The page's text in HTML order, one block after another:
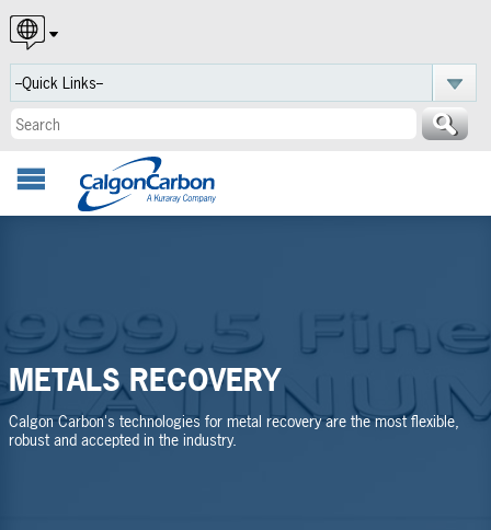
English
Español
Português
METALS RECOVERY
Calgon Carbon's technologies for metal recovery are the most flexible,
robust and accepted in the industry.